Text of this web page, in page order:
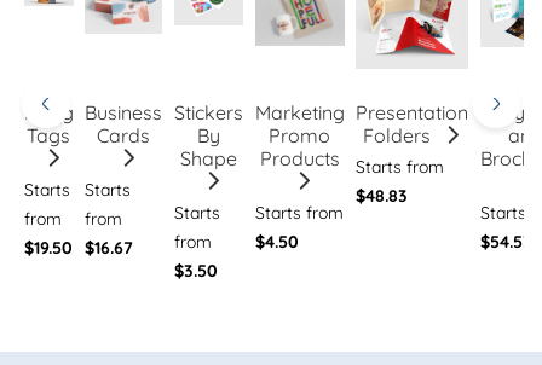
Hang
Tags
Starts
from
$19.50
Business
Cards
Starts
from
$16.67
Stickers
By
Shape
Starts
from
$3.50
Marketing
Promo
Products
Starts from
$4.50
Presentation
Folders
Starts from
$48.83
and
Starts
$54.53